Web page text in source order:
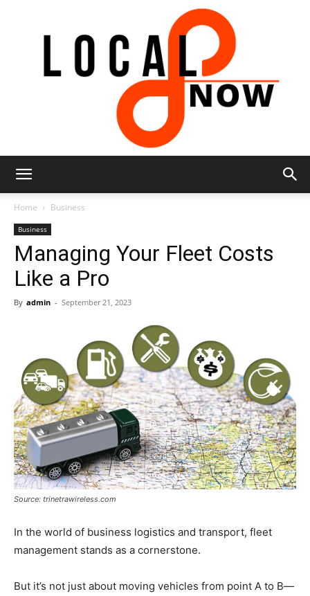
8
Home Business
Business
Managing Your Fleet Costs
Like a Pro
By admin - September 21, 2023
Source: trinetrawireless.com
In the world of business logistics and transport, fleet
management stands as a cornerstone.
But it’s not just about moving vehicles from point A to B—